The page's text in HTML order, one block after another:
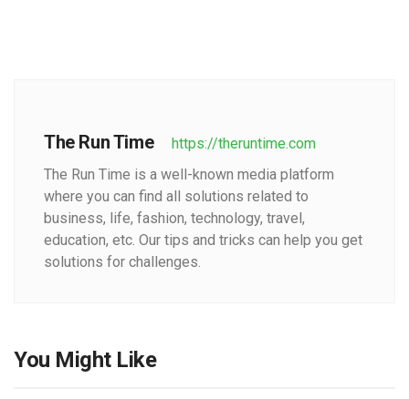
The Run Time
https://theruntime.com
The Run Time is a well-known media platform
where you can find all solutions related to
business, life, fashion, technology, travel,
education, etc. Our tips and tricks can help you get
solutions for challenges.
You Might Like